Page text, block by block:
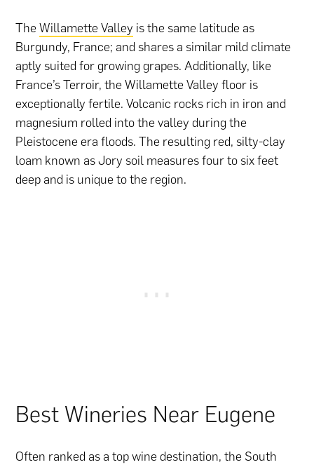
TheWillamette Valley is the same latitude as
Burgundy, France; and shares a similar mild climate
aptly suited for growing grapes. Additionally, like
France’s Terroir, the Willamette Valley floor is
exceptionally fertile. Volcanic rocks rich in iron and
magnesium rolled into the valley during the
Pleistocene era floods. The resulting red, silty-clay
loam known as Jory soil measures four to six feet
deep and is unique to the region.
Best Wineries Near Eugene
Often ranked as a top wine destination, the South